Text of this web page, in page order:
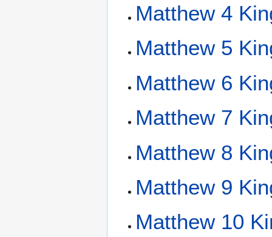
Matthew 4
Matthew 5
Matthew 6
Matthew 7
Matthew 8
Matthew 9
Matthew 10